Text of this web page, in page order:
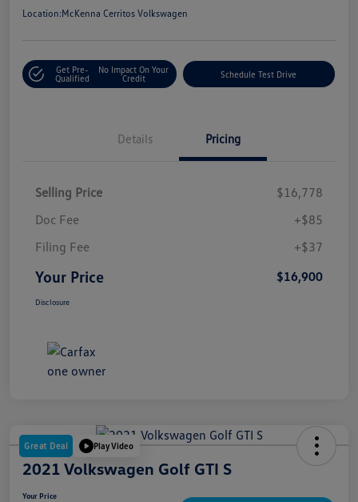
Location:McKenna Cerritos Volkswagen
Get Pre-
Qualified
No Impact On Your
Credit
Schedule Test Drive
Details Pricing
Selling Price
$16,778
Doc Fee
+$85
Filing Fee
+$37
Your Price $16,900
Disclosure
Great Deal Play Video
2021 Volkswagen Golf GTI S
Your Price